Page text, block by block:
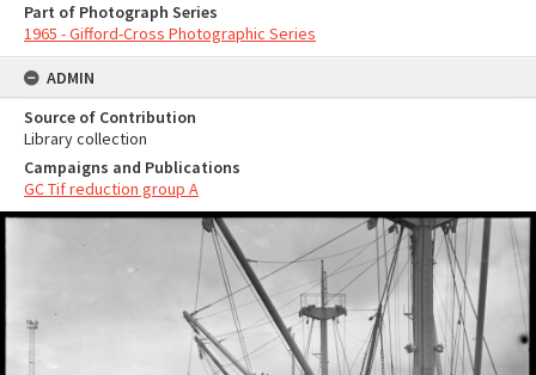
Part of Photograph Series
1965 - Gifford-Cross Photographic Series
ADMIN
Source of Contribution
Library collection
Campaigns and Publications
GC Tif reduction group A